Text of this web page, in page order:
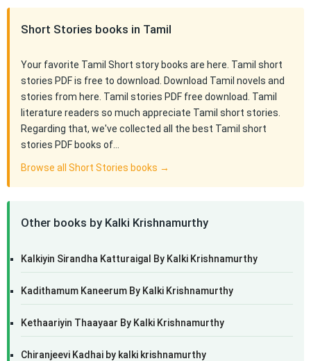
Short Stories books in Tamil
Your favorite Tamil Short story books are here. Tamil short
stories PDF is free to download. Download Tamil novels and
stories from here. Tamil stories PDF free download. Tamil
literature readers so much appreciate Tamil short stories.
Regarding that, we've collected all the best Tamil short
stories PDF books of…
Browse all Short Stories books →
Other books by Kalki Krishnamurthy
Kalkiyin Sirandha Katturaigal By Kalki Krishnamurthy
Kadithamum Kaneerum By Kalki Krishnamurthy
Kethaariyin Thaayaar By Kalki Krishnamurthy
Chiranjeevi Kadhai by kalki krishnamurthy